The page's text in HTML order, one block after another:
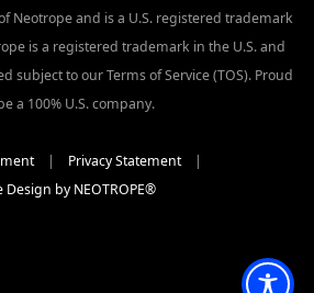
Neotrope and is a U.S. registered trademark
is a registered trademark in the U.S. and
subject to our Terms of Service (TOS). Proud
a 100% U.S. company.
| Privacy Statement|
Design by NEOTROPE®